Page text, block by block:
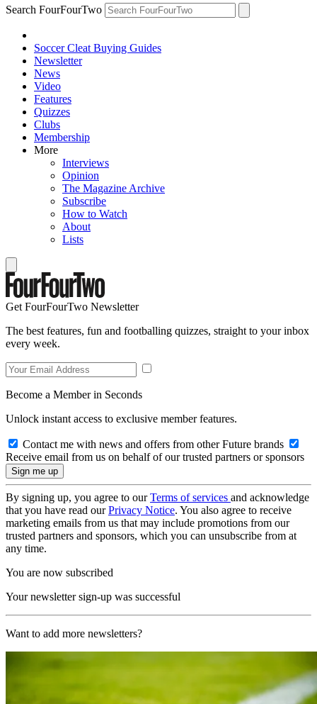
Search FourFourTwo
Soccer Cleat Buying Guides
Newsletter
News
Video
Features
Quizzes
Clubs
Membership
More
Interviews
Opinion
The Magazine Archive
Subscribe
How to Watch
About
Lists
Get FourFourTwo Newsletter
The best features, fun and footballing quizzes, straight to your inbox
every week.
Become a Member in Seconds
Unlock instant access to exclusive member features.
Contact me with news and offers from other Future brands
Receive email from us on behalf of our trusted partners or sponsors
By signing up, you agree to ourTerms of services and acknowledge
that you have read ourPrivacy Notice. You also agree to receive
marketing emails from us that may include promotions from our
trusted partners and sponsors, which you can unsubscribe from at
any time.
You are now subscribed
Your newsletter sign-up was successful
Want to add more newsletters?